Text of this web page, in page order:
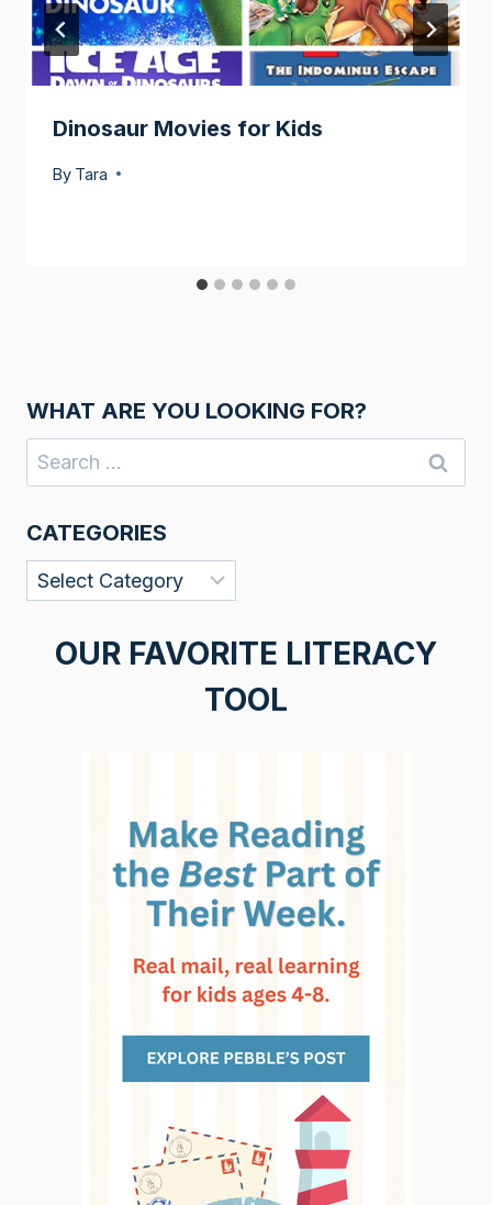
Dinosaur Movies for Kids
By Tara
WHAT ARE YOU LOOKING FOR?
Search
for:
CATEGORIES
Categories
OUR FAVORITE LITERACY
TOOL